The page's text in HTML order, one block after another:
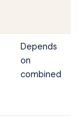
Depends
on
combined